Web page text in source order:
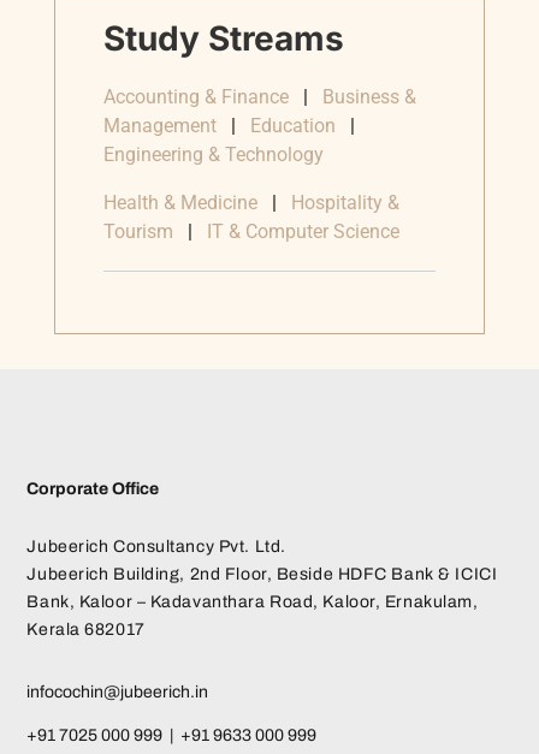
Study Streams
Accounting & Finance| Business &
Management| Education |
Engineering & Technology
Health & Medicine| Hospitality &
Tourism | IT & Computer Science
Corporate Office
Jubeerich Consultancy Pvt. Ltd.
Jubeerich Building, 2nd Floor, Beside HDFC Bank & ICICI
Bank, Kaloor – Kadavanthara Road, Kaloor, Ernakulam,
Kerala 682017
infocochin@jubeerich.in
+91 7025 000 999 | +91 9633 000 999